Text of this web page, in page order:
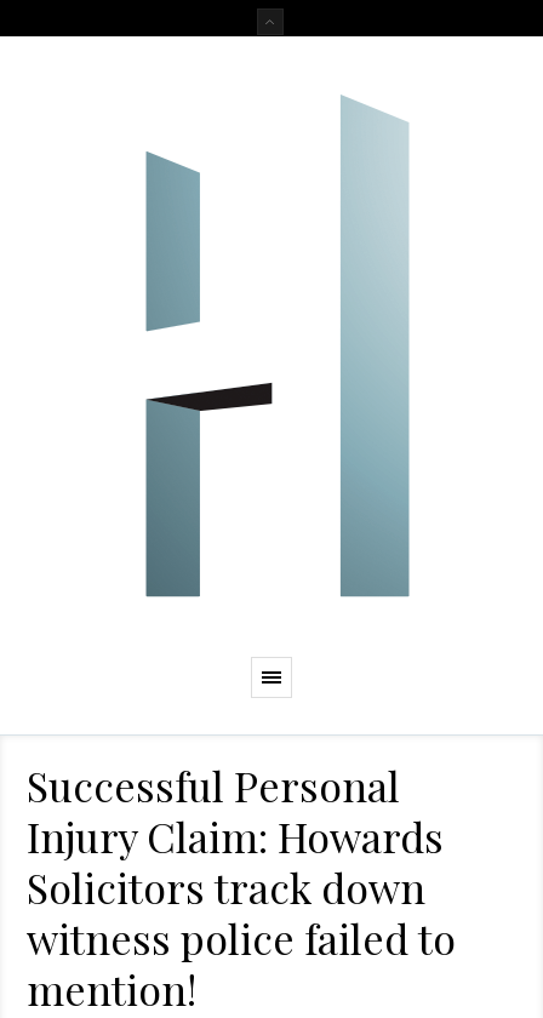
Successful Personal
Injury Claim: Howards
Solicitors track down
witness police failed to
mention!